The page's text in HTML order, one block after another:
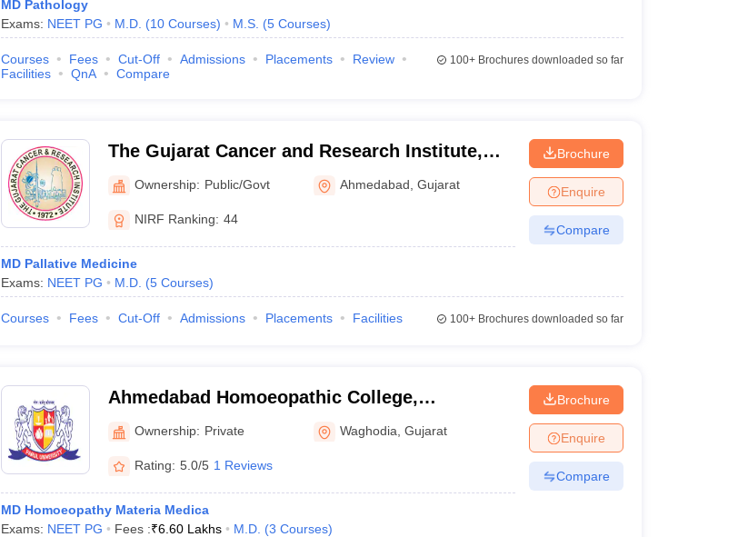
MD Pathology
Exams: NEET PG M.D. (10 Courses) M.S. (5 Courses)
Courses Fees Cut-Off Admissions Placements
Review
Facilities
QnA Compare
100+Brochures downloaded so far
The Gujarat Cancer and Research Institute,
Ahmedabad
Ownership: Public/Govt Ahmedabad ,Gujarat
NIRF Ranking: 44
MD Pallative Medicine
Exams: NEET PG M.D. (5 Courses)
Brochure
Enquire
Compare
Courses Fees Cut-Off Admissions Placements Facilities 100+Brochures downloaded so far
Ahmedabad Homoeopathic College,
Ahmedabad
Ownership: Private Waghodia ,Gujarat
Rating: 5.0/5 1 Reviews
MD Homoeopathy Materia Medica
Exams: NEET PG Fees :₹6.60 Lakhs M.D. (3 Courses)
Brochure
Enquire
Compare